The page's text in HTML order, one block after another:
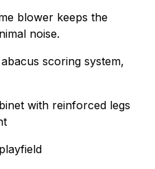
blower keeps the
noise.
scoring system,
with reinforced legs